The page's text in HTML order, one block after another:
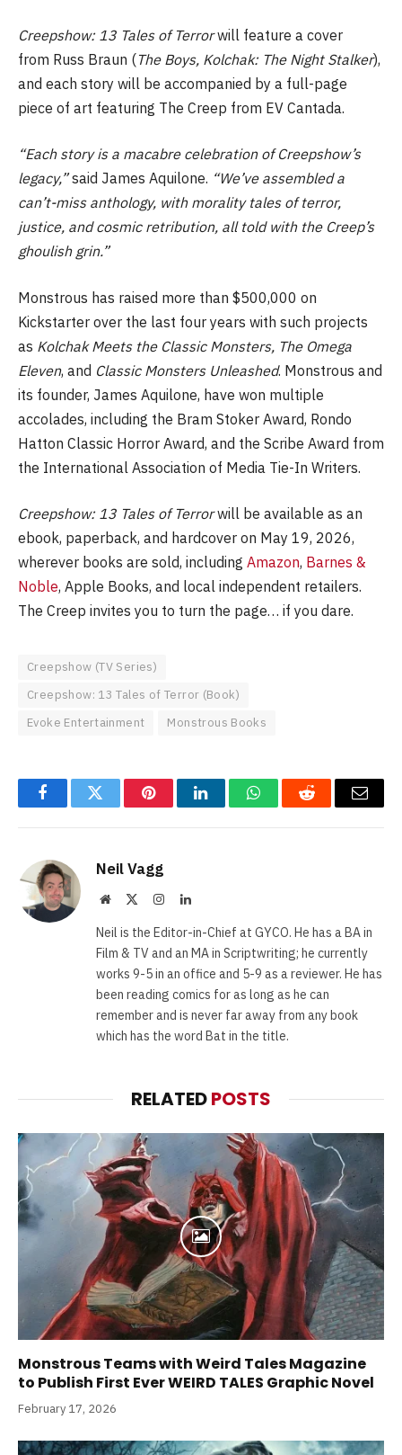
Creepshow: 13 Tales of Terrorwill feature a cover
from Russ Braun (The Boys, Kolchak: The Night Stalker),
and each story will be accompanied by a full-page
piece of art featuring The Creep from EV Cantada.
“Each story is a macabre celebration of Creepshow’s
legacy,”said James Aquilone. “We’ve assembled a
can’t-miss anthology, with morality tales of terror,
justice, and cosmic retribution, all told with the Creep’s
ghoulish grin.”
Monstrous has raised more than $500,000 on
Kickstarter over the last four years with such projects
as Kolchak Meets the Classic Monsters, The Omega
Eleven, and Classic Monsters Unleashed. Monstrous and
its founder, James Aquilone, have won multiple
accolades, including the Bram Stoker Award, Rondo
Hatton Classic Horror Award, and the Scribe Award from
the International Association of Media Tie-In Writers.
Creepshow: 13 Tales of Terrorwill be available as an
ebook, paperback, and hardcover on May 19, 2026,
wherever books are sold, including Amazon, Barnes &
Noble, Apple Books, and local independent retailers.
The Creep invites you to turn the page… if you dare.
Creepshow (TV Series)
Creepshow: 13 Tales of Terror (Book)
Evoke Entertainment
Monstrous Books
FacebookTwitter PinterestLinkedInWhatsAppReddit Email
Neil Vagg
Website InstagramLinkedIn
Neil is the Editor-in-Chief at GYCO. He has a BA in
Film & TV and an MA in Scriptwriting; he currently
works 9-5 in an office and 5-9 as a reviewer. He has
been reading comics for as long as he can
remember and is never far away from any book
which has the word Bat in the title.
RELATEDPOSTS
Monstrous Teams with Weird Tales Magazine
to Publish First Ever WEIRD TALES Graphic Novel
February 17, 2026